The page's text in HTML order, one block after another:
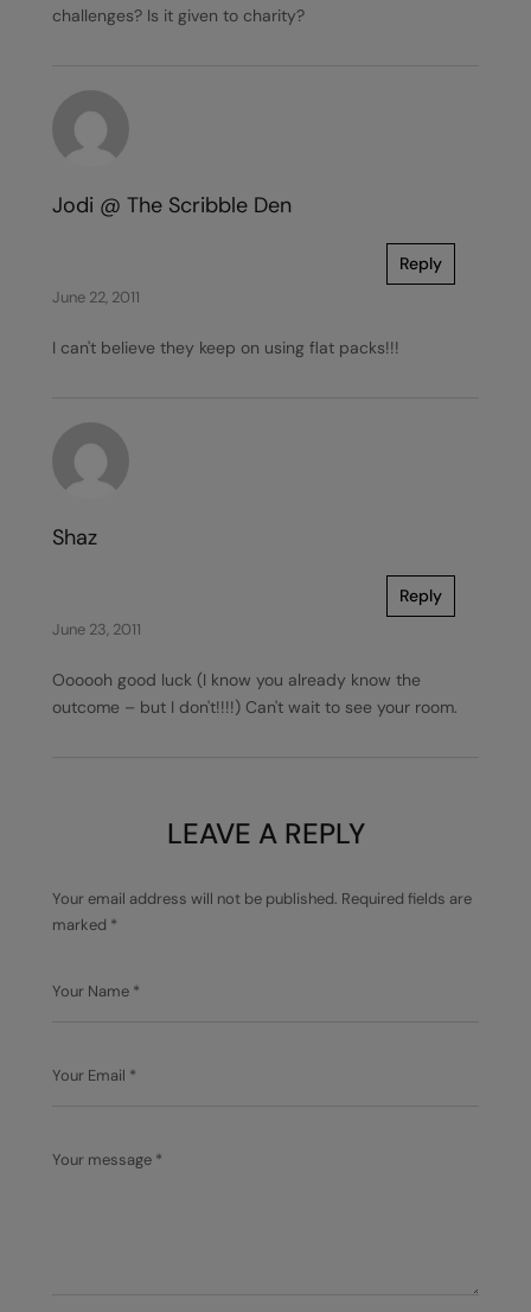
challenges? Is it given to charity?
Jodi @ The Scribble Den
Reply
June 22, 2011
I can't believe they keep on using flat packs!!!
Shaz
Reply
June 23, 2011
Oooooh good luck (I know you already know the
outcome – but I don't!!!!) Can't wait to see your room.
LEAVE A REPLY
Your email address will not be published. Required fields are
marked *